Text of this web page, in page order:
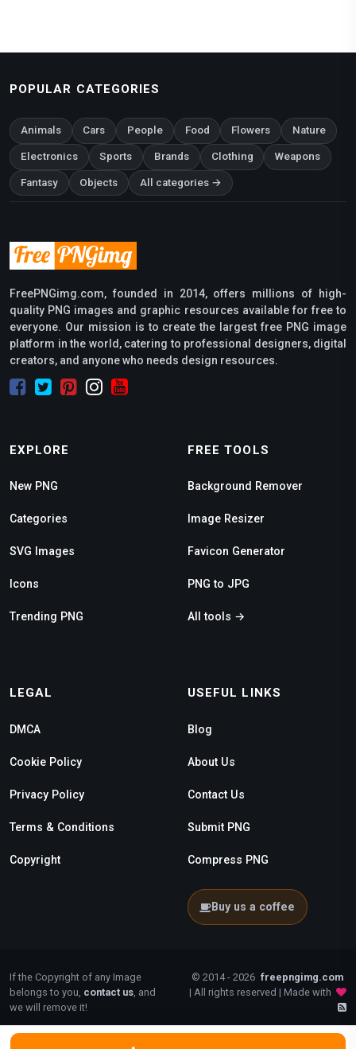
POPULAR CATEGORIES
Animals Cars People Food Flowers Nature
Electronics Sports Brands Clothing Weapons
Fantasy Objects All categories →
FreePNGimg.com, founded in 2014, offers millions of high-
quality PNG images and graphic resources available for free to
everyone. Our mission is to create the largest free PNG image
platform in the world, catering to professional designers, digital
creators, and anyone who needs design resources.
EXPLORE
New PNG
Categories
SVG Images
Icons
Trending PNG
FREE TOOLS
Background Remover
Image Resizer
Favicon Generator
PNG to JPG
All tools →
LEGAL
DMCA
Cookie Policy
Privacy Policy
Terms & Conditions
Copyright
USEFUL LINKS
Blog
About Us
Contact Us
Submit PNG
Compress PNG
Buy us a coffee
If the Copyright of any Image
belongs to you, contact us, and
we will remove it!
© 2014 - 2026 freepngimg.com
| All rights reserved | Made with